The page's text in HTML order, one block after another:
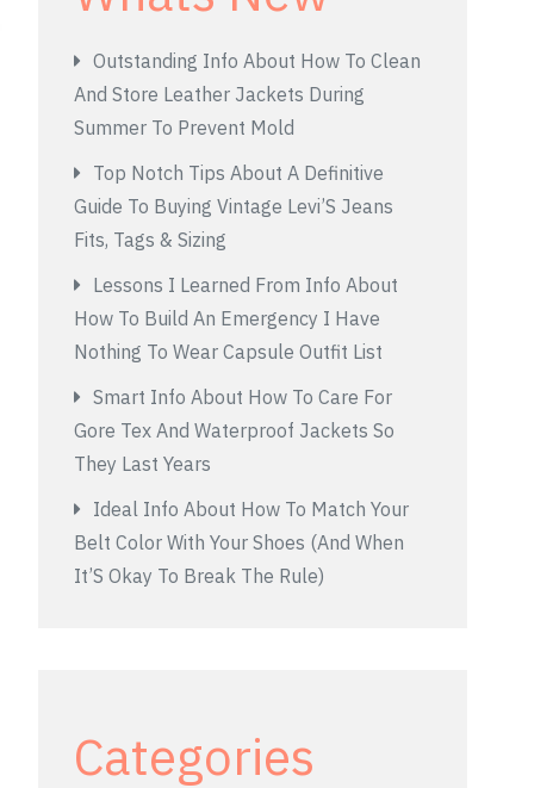
Outstanding Info About How To Clean
And Store Leather Jackets During
Summer To Prevent Mold
Top Notch Tips About A Definitive
Guide To Buying Vintage Levi’S Jeans
Fits, Tags & Sizing
Lessons I Learned From Info About
How To Build An Emergency I Have
Nothing To Wear Capsule Outfit List
Smart Info About How To Care For
Gore Tex And Waterproof Jackets So
They Last Years
Ideal Info About How To Match Your
Belt Color With Your Shoes (And When
It’S Okay To Break The Rule)
Categories